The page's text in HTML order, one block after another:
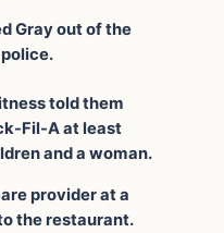
Gray out of the
told them
Fil-A at least
and a woman.
provider at a
the restaurant.